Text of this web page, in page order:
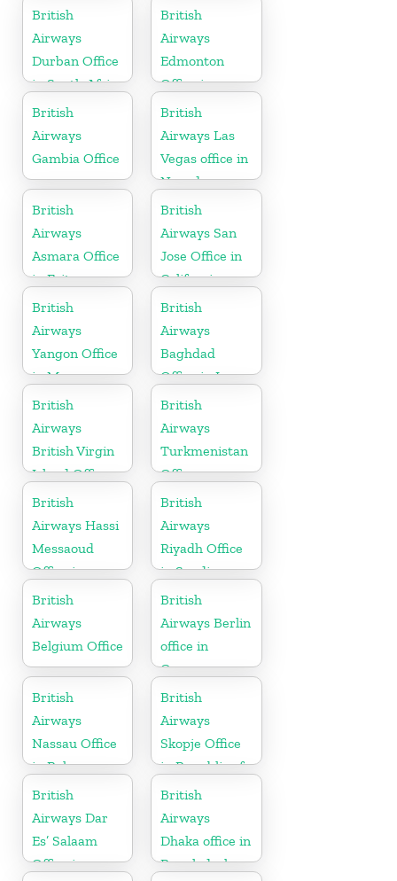
British
Airways
Durban Office
in South Africa
British
Airways
Edmonton
Office in
Canada
British
Airways
Gambia Office
British
Airways Las
Vegas office in
Nevada
British
Airways
Asmara Office
in Eritrea
British
Airways San
Jose Office in
California
British
Airways
Yangon Office
in Myanmar
British
Airways
Baghdad
Office in Iraq
British
Airways
British Virgin
Island Office
British
Airways
Turkmenistan
Office
British
Airways Hassi
Messaoud
Office in
Algeria
British
Airways
Riyadh Office
in Saudi
Arabia
British
Airways
Belgium Office
British
Airways Berlin
office in
Germany
British
Airways
Nassau Office
in Bahamas
British
Airways
Skopje Office
in Republic of
Macedonia
British
Airways Dar
Es’ Salaam
Office in
British
Airways
Dhaka office in
Bangladesh